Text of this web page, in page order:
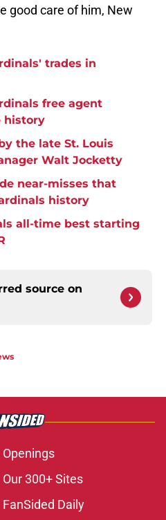
good care of him, New
trades in
free agent
history
the late St. Louis
Walt Jocketty
near-misses that
history
all-time best starting
source on
Openings
Our 300+ Sites
FanSided Daily